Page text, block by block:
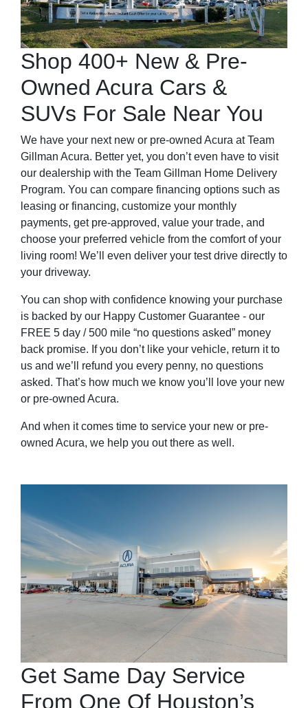
Shop 400+ New & Pre-
Owned Acura Cars &
SUVs For Sale Near You
We have your next new or pre-owned Acura at Team
Gillman Acura. Better yet, you don’t even have to visit
our dealership with the Team Gillman Home Delivery
Program. You can compare financing options such as
leasing or financing, customize your monthly
payments, get pre-approved, value your trade, and
choose your preferred vehicle from the comfort of your
living room! We’ll even deliver your test drive directly to
your driveway.
You can shop with confidence knowing your purchase
is backed by our Happy Customer Guarantee - our
FREE 5 day / 500 mile “no questions asked” money
back promise. If you don’t like your vehicle, return it to
us and we’ll refund you every penny, no questions
asked. That’s how much we know you’ll love your new
or pre-owned Acura.
And when it comes time to service your new or pre-
owned Acura, we help you out there as well.
Get Same Day Service
From One Of Houston’s